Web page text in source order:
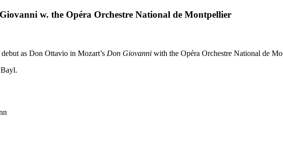
w. the Opéra Orchestre National de Montpellier
debut as Don Ottavio in Mozart’s Don Giovanni with the Opéra Orchestre National de